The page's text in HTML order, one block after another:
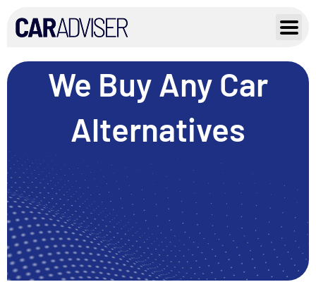
content
We Buy Any Car
Alternatives